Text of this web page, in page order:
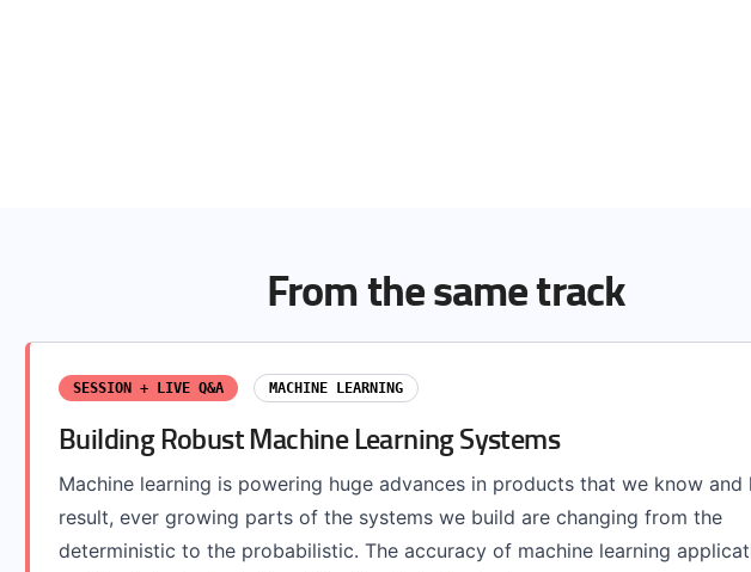
From the same track
SESSION + LIVE Q&A MACHINE LEARNING
Building Robust Machine Learning Systems
Machine learning is powering huge advances in products that we know and
result, ever growing parts of the systems we build are changing from the
deterministic to the probabilistic. The accuracy of machine learning